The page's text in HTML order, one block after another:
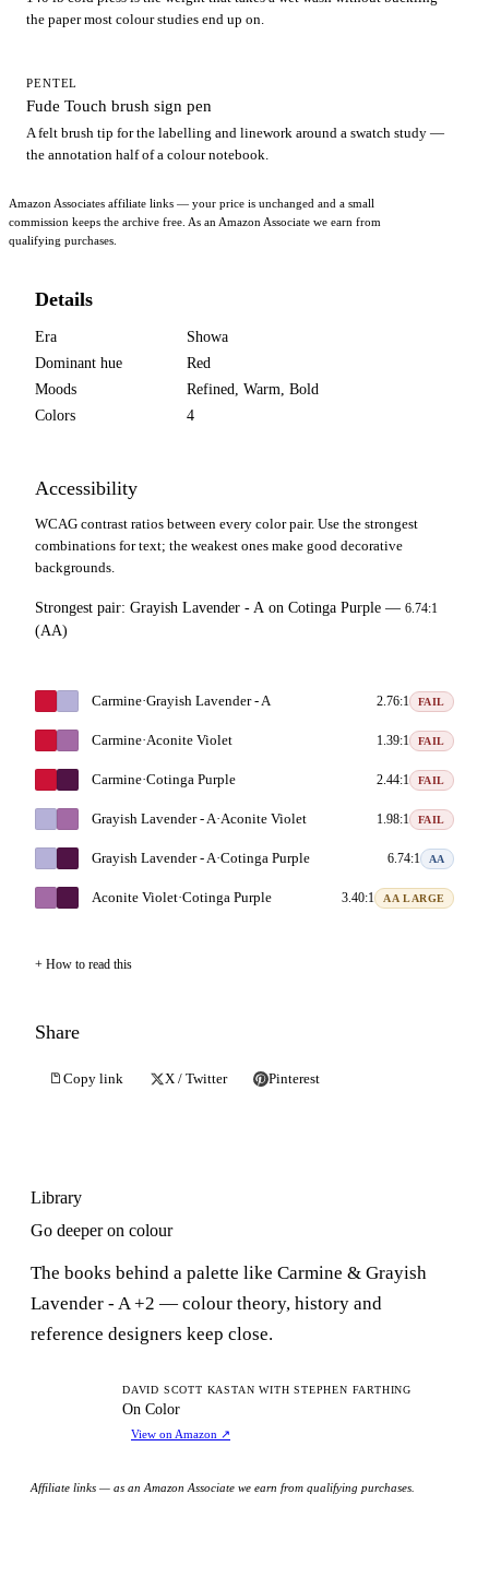
the paper most colour studies end up on.
PENTEL
Fude Touch brush sign pen
A felt brush tip for the labelling and linework around a swatch study —
the annotation half of a colour notebook.
Amazon Associates affiliate links — your price is unchanged and a small
commission keeps the archive free. As an Amazon Associate we earn from
qualifying purchases.
Details
Era
Showa
Dominant hue
Red
Moods
Refined, Warm, Bold
Colors
4
Accessibility
WCAG contrast ratios between every color pair. Use the strongest
combinations for text; the weakest ones make good decorative
backgrounds.
Strongest pair: Grayish Lavender - A on Cotinga Purple — 6.74:1
(AA)
Carmine·Grayish Lavender - A 2.76:1 FAIL
Carmine·Aconite Violet 1.39:1 FAIL
Carmine·Cotinga Purple 2.44:1 FAIL
Grayish Lavender - A·Aconite Violet 1.98:1 FAIL
Grayish Lavender - A·Cotinga Purple 6.74:1 AA
Aconite Violet·Cotinga Purple 3.40:1 AA LARGE
How to read this
Share
Copy link X / Twitter Pinterest
Library
Go deeper on colour
The books behind a palette like Carmine & Grayish
Lavender - A +2 — colour theory, history and
reference designers keep close.
DAVID SCOTT KASTAN WITH STEPHEN FARTHING
On Color
View on Amazon ↗
Affiliate links — as an Amazon Associate we earn from qualifying purchases.